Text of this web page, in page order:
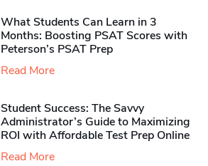
What Students Can Learn in 3
Months: Boosting PSAT Scores with
Peterson’s PSAT Prep
Read More
Student Success: The Savvy
Administrator’s Guide to Maximizing
ROI with Affordable Test Prep Online
Read More